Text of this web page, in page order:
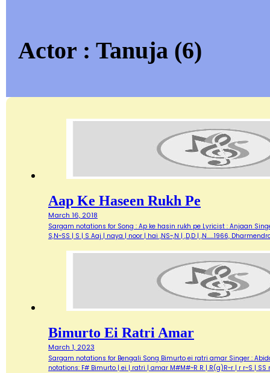
Actor : Tanuja (6)
Aap Ke Haseen Rukh Pe
March 16, 2018
Sargam notations for Song : Ap ke hasin rukh pe Lyricist : Anjaan
S,N~SS | S | S Aaj | naya | noor | hai ,NS~,N | ,D,D | ,N...…1966,
Bimurto Ei Ratri Amar
March 1, 2023
Sargam notations for Bengali Song Bimurto ei ratri amar Singer :
notations: F# Bimurto | ei | ratri | amar M#M#~R R | R(g)R~r | r r~S |